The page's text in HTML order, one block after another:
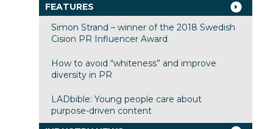
FEATURES
Simon Strand – winner of the 2018 Swedish
Cision PR Influencer Award
How to avoid “whiteness” and improve
diversity in PR
LADbible: Young people care about
purpose-driven content